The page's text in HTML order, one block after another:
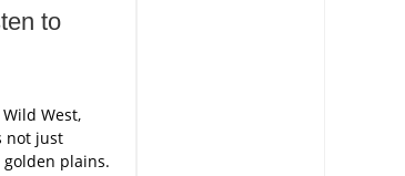
to
West,
not just
plains.